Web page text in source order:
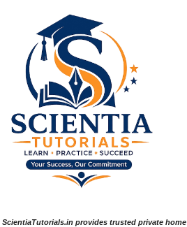
ScientiaTutorials.in provides trusted private home